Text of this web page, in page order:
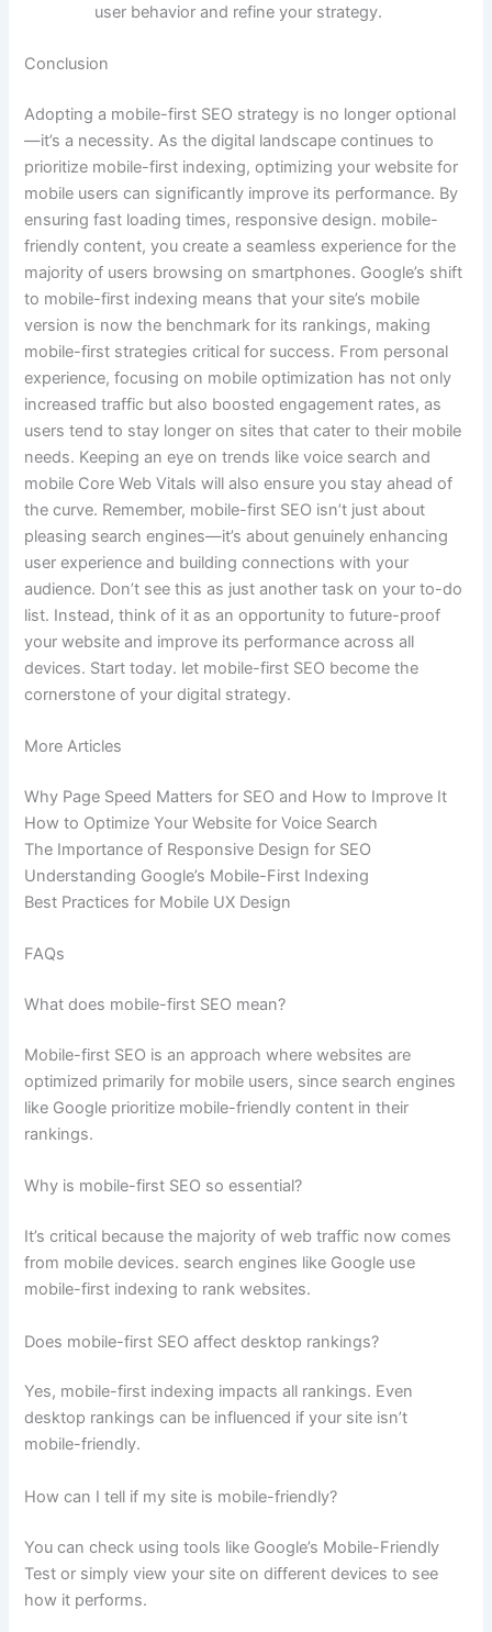
user behavior and refine your strategy.
Conclusion
Adopting a mobile-first SEO strategy is no longer optional
—it’s a necessity. As the digital landscape continues to
prioritize mobile-first indexing, optimizing your website for
mobile users can significantly improve its performance. By
ensuring fast loading times, responsive design. mobile-
friendly content, you create a seamless experience for the
majority of users browsing on smartphones. Google’s shift
to mobile-first indexing means that your site’s mobile
version is now the benchmark for its rankings, making
mobile-first strategies critical for success. From personal
experience, focusing on mobile optimization has not only
increased traffic but also boosted engagement rates, as
users tend to stay longer on sites that cater to their mobile
needs. Keeping an eye on trends like voice search and
mobile Core Web Vitals will also ensure you stay ahead of
the curve. Remember, mobile-first SEO isn’t just about
pleasing search engines—it’s about genuinely enhancing
user experience and building connections with your
audience. Don’t see this as just another task on your to-do
list. Instead, think of it as an opportunity to future-proof
your website and improve its performance across all
devices. Start today. let mobile-first SEO become the
cornerstone of your digital strategy.
More Articles
Why Page Speed Matters for SEO and How to Improve It
How to Optimize Your Website for Voice Search
The Importance of Responsive Design for SEO
Understanding Google’s Mobile-First Indexing
Best Practices for Mobile UX Design
FAQs
What does mobile-first SEO mean?
Mobile-first SEO is an approach where websites are
optimized primarily for mobile users, since search engines
like Google prioritize mobile-friendly content in their
rankings.
Why is mobile-first SEO so essential?
It’s critical because the majority of web traffic now comes
from mobile devices. search engines like Google use
mobile-first indexing to rank websites.
Does mobile-first SEO affect desktop rankings?
Yes, mobile-first indexing impacts all rankings. Even
desktop rankings can be influenced if your site isn’t
mobile-friendly.
How can I tell if my site is mobile-friendly?
You can check using tools like Google’s Mobile-Friendly
Test or simply view your site on different devices to see
how it performs.